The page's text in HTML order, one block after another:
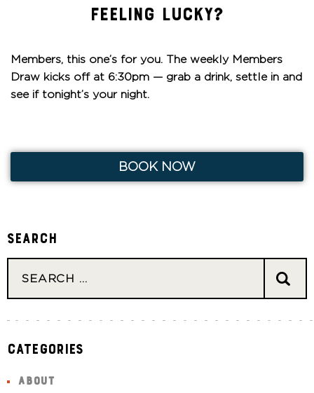
FEELING LUCKY?
Members, this one’s for you. The weekly Members
Draw kicks off at 6:30pm — grab a drink, settle in and
see if tonight’s your night.
BOOK NOW
Search
Categories
ABOUT